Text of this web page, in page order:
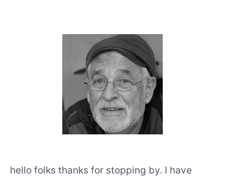
hello folks thanks for stopping by. I have